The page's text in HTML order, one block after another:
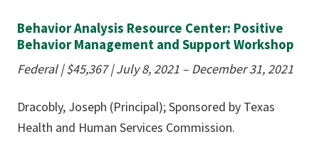
Behavior Analysis Resource Center: Positive
Behavior Management and Support Workshop
Federal | $45,367 | July 8, 2021 – December 31, 2021
Dracobly, Joseph (Principal); Sponsored by Texas
Health and Human Services Commission.